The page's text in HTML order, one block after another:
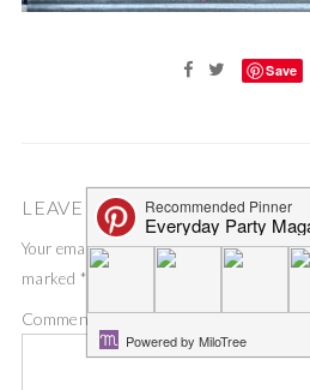
Save
LEAVE A COMMENT
Your email address will not be published.
marked *
Comment*